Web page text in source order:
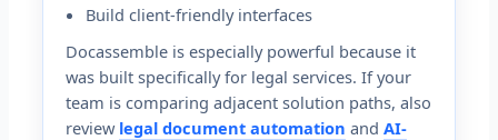
Build client-friendly interfaces
Docassemble is especially powerful because it
was built specifically for legal services. If your
team is comparing adjacent solution paths, also
review legal document automation andAI-